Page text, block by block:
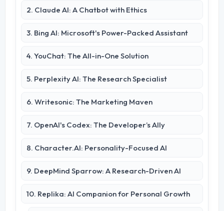
2. Claude AI: A Chatbot with Ethics
3. Bing AI: Microsoft's Power-Packed Assistant
4. YouChat: The All-in-One Solution
5. Perplexity AI: The Research Specialist
6. Writesonic: The Marketing Maven
7. OpenAI's Codex: The Developer’s Ally
8. Character.AI: Personality-Focused AI
9. DeepMind Sparrow: A Research-Driven AI
10. Replika: AI Companion for Personal Growth